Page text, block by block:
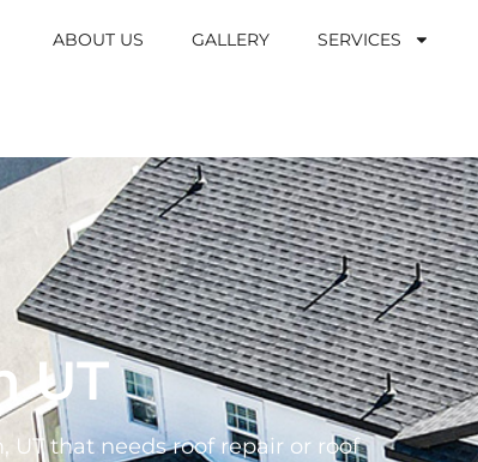
ABOUT US GALLERY SERVICES
UT
UT that needs roof repair or roof